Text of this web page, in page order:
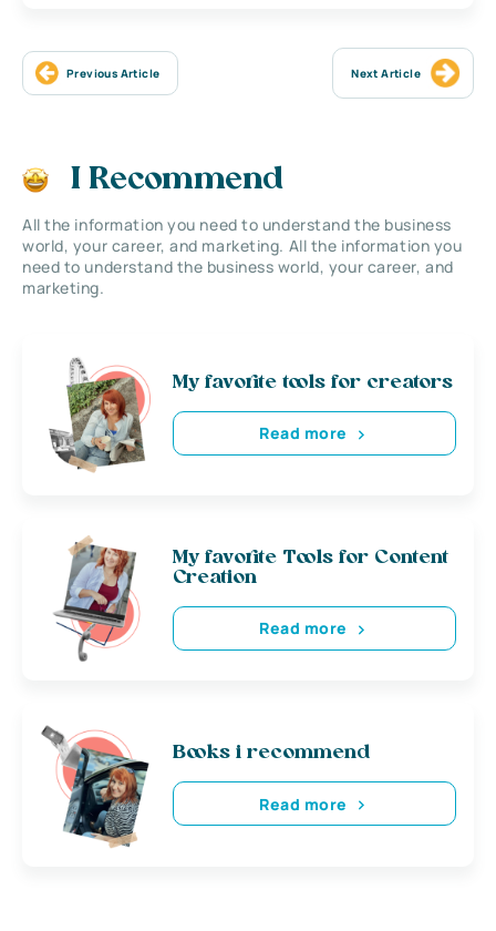
Previous Article Next Article
I Recommend
All the information you need to understand the business
world, your career, and marketing. All the information you
need to understand the business world, your career, and
marketing.
My favorite tools for creators
Read more
My favorite Tools for Content
Creation
Read more
Books i recommend
Read more